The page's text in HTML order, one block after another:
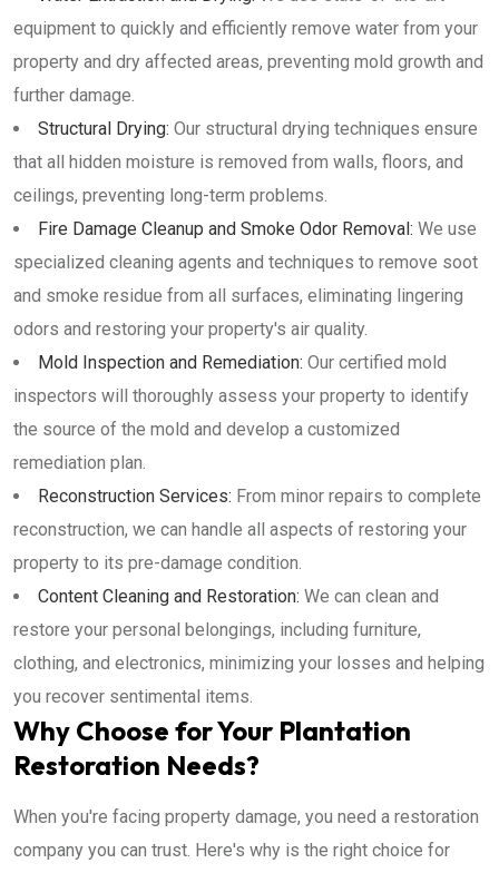
equipment to quickly and efficiently remove water from your
property and dry affected areas, preventing mold growth and
further damage.
Structural Drying: Our structural drying techniques ensure
that all hidden moisture is removed from walls, floors, and
ceilings, preventing long-term problems.
Fire Damage Cleanup and Smoke Odor Removal: We use
specialized cleaning agents and techniques to remove soot
and smoke residue from all surfaces, eliminating lingering
odors and restoring your property's air quality.
Mold Inspection and Remediation: Our certified mold
inspectors will thoroughly assess your property to identify
the source of the mold and develop a customized
remediation plan.
Reconstruction Services: From minor repairs to complete
reconstruction, we can handle all aspects of restoring your
property to its pre-damage condition.
Content Cleaning and Restoration: We can clean and
restore your personal belongings, including furniture,
clothing, and electronics, minimizing your losses and helping
you recover sentimental items.
Why Choose for Your Plantation
Restoration Needs?
When you're facing property damage, you need a restoration
company you can trust. Here's why is the right choice for